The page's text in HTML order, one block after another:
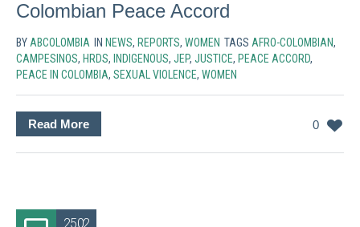
Colombian Peace Accord
BY ABCOLOMBIA IN NEWS, REPORTS, WOMEN TAGS AFRO-COLOMBIAN,
CAMPESINOS, HRDS, INDIGENOUS, JEP, JUSTICE, PEACE ACCORD,
PEACE IN COLOMBIA, SEXUAL VIOLENCE, WOMEN
0
Read More
25.02